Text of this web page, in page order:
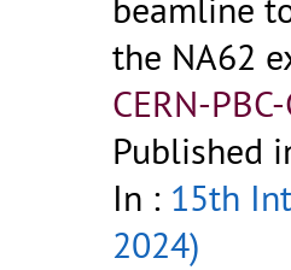
beamline
the NA62
CERN-
Published
In : 15th
2024)